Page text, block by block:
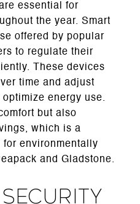
essential for
the year. Smart
offered by popular
to regulate their
These devices
time and adjust
energy use.
but also
which is a
environmentally
and Gladstone.